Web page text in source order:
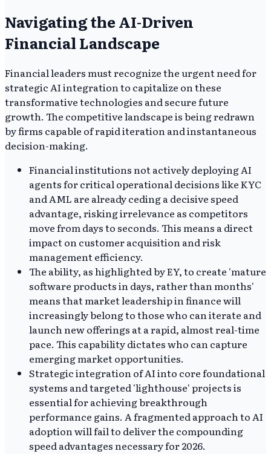
Navigating the AI-Driven
Financial Landscape
Financial leaders must recognize the urgent need for
strategic AI integration to capitalize on these
transformative technologies and secure future
growth. The competitive landscape is being redrawn
by firms capable of rapid iteration and instantaneous
decision-making.
Financial institutions not actively deploying AI
agents for critical operational decisions like KYC
and AML are already ceding a decisive speed
advantage, risking irrelevance as competitors
move from days to seconds. This means a direct
impact on customer acquisition and risk
management efficiency.
The ability, as highlighted by EY, to create 'mature
software products in days, rather than months'
means that market leadership in finance will
increasingly belong to those who can iterate and
launch new offerings at a rapid, almost real-time
pace. This capability dictates who can capture
emerging market opportunities.
Strategic integration of AI into core foundational
systems and targeted 'lighthouse' projects is
essential for achieving breakthrough
performance gains. A fragmented approach to AI
adoption will fail to deliver the compounding
speed advantages necessary for 2026.